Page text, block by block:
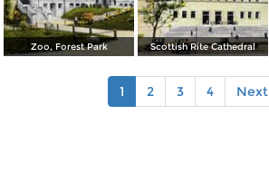
Zoo, Forest Park Scottish Rite Cathedral
1 2 3 4 Next